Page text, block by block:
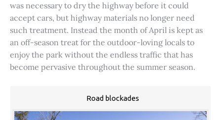
was necessary to dry the highway before it could
accept cars, but highway materials no longer need
such treatment. Instead the month of April is kept as
an off-season treat for the outdoor-loving locals to
enjoy the park without the endless traffic that has
become pervasive throughout the summer season.
Road blockades